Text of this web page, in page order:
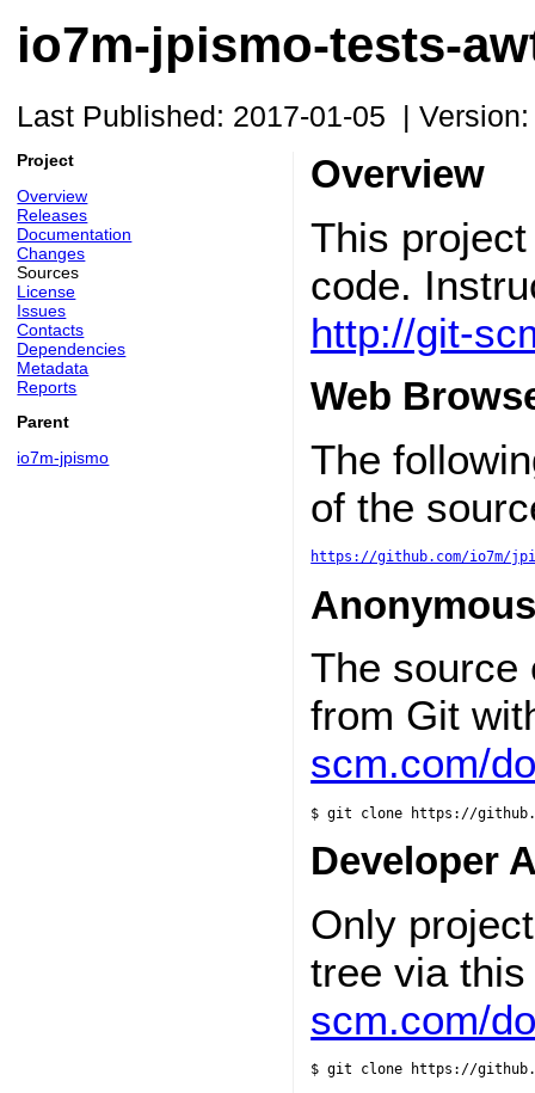
io7m-jpismo-tests-
Last Published: 2017-01-05 |
Project
Overview
Releases
Documentation
Changes
Sources
License
Issues
Contacts
Dependencies
Metadata
Reports
Parent
io7m-jpismo
Overview
This
code.
http://git-
Web
The
of the
https://github.com/io7m/
The source
from Git
scm.com/
$ git clone https://
Developer
Only
tree via
scm.com/
$ git clone https://